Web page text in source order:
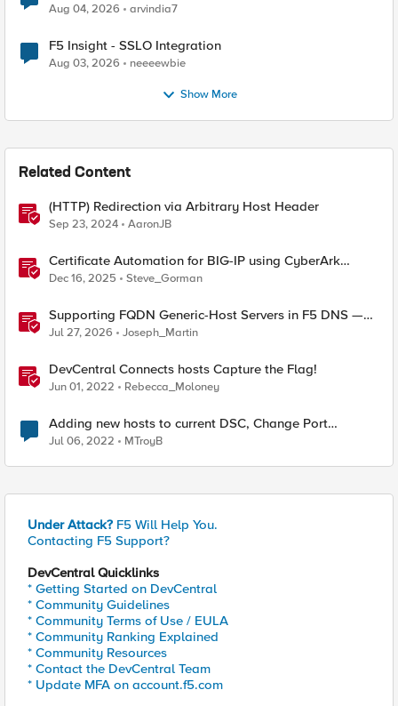
Aug 04, 2026 arvindia7
F5 Insight - SSLO Integration
Aug 03, 2026 neeeewbie
Show More
Related Content
(HTTP) Redirection via Arbitrary Host Header
Sep 23, 2024 AaronJB
Certificate Automation for BIG-IP using CyberArk
Certificate Manager, Self-Hosted
Dec 16, 2025 Steve_Gorman
Supporting FQDN Generic-Host Servers in F5 DNS —
An iCall + iApp Solution
Jul 27, 2026 Joseph_Martin
DevCentral Connects hosts Capture the Flag!
Jun 01, 2022 Rebecca_Moloney
Adding new hosts to current DSC, Change Port
Channels?
Jul 06, 2022 MTroyB
Under Attack? F5 Will Help You.
Contacting F5 Support?
DevCentral Quicklinks
* Getting Started on DevCentral
* Community Guidelines
* Community Terms of Use / EULA
* Community Ranking Explained
* Community Resources
* Contact the DevCentral Team
* Update MFA on account.f5.com